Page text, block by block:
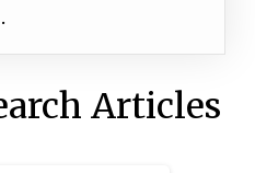
Articles